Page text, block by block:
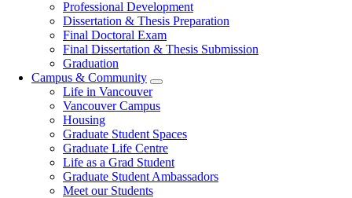
Professional Development
Dissertation & Thesis Preparation
Final Doctoral Exam
Final Dissertation & Thesis Submission
Graduation
Campus & Community
Life in Vancouver
Vancouver Campus
Housing
Graduate Student Spaces
Graduate Life Centre
Life as a Grad Student
Graduate Student Ambassadors
Meet our Students